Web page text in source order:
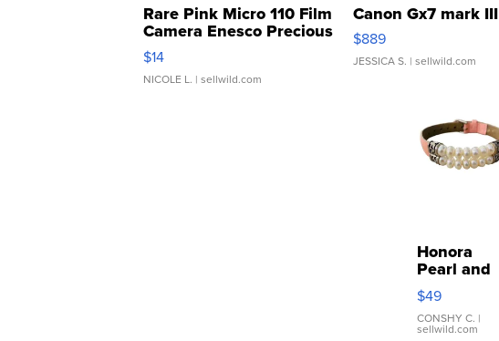
Rare Pink Micro 110 Film
Camera Enesco Precious
Moments TD4
$14
NICOLE L. | sellwild.com
Canon Gx7 mark III
$889
JESSICA S. | sellwild.com
Honora
Pearl and
Pink
Leather
Bracelet
$49
CONSHY C. |
sellwild.com